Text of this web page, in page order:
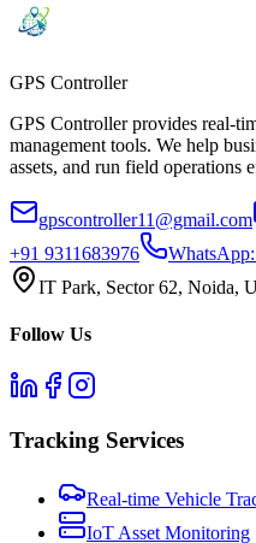
GPS Controller
GPS Controller provides real-
management tools. We help
assets, and run field operations
gpscontroller11@gmail.com
+91 9311683976
WhatsApp:
IT Park, Sector 62, Noida,
Follow Us
Tracking Services
Real-time Vehicle
IoT Asset Monitoring